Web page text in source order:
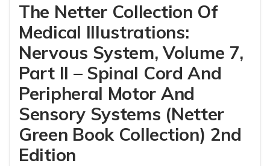
The Netter Collection Of
Medical Illustrations:
Nervous System, Volume 7,
Part II – Spinal Cord And
Peripheral Motor And
Sensory Systems (Netter
Green Book Collection) 2nd
Edition